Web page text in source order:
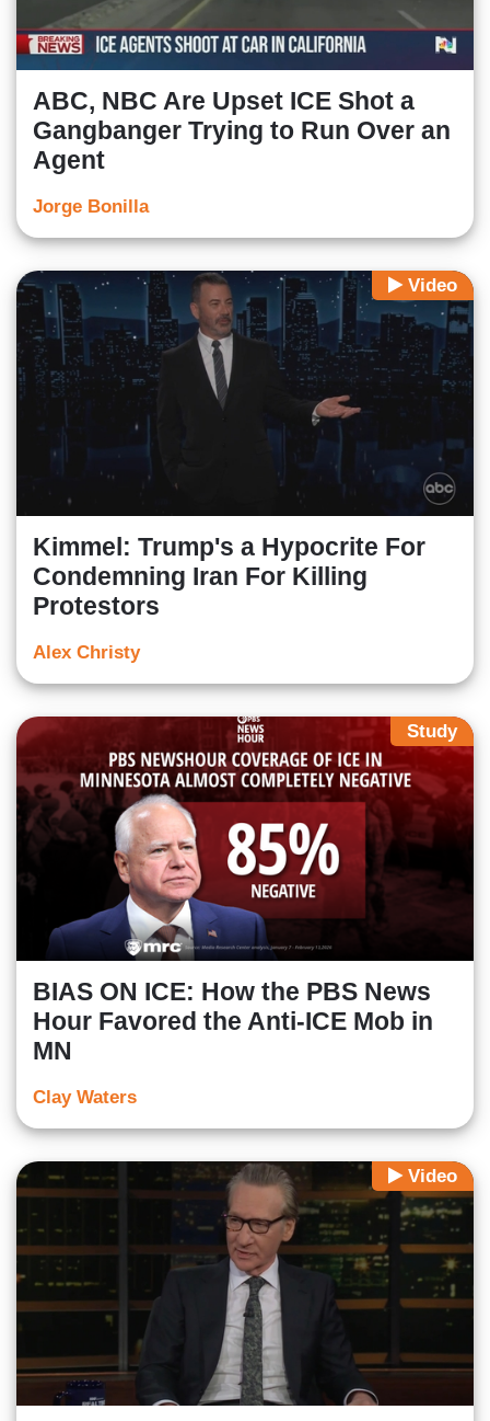
ABC, NBC Are Upset ICE Shot a
Gangbanger Trying to Run Over an
Agent
Jorge Bonilla
Video
Kimmel: Trump's a Hypocrite For
Condemning Iran For Killing
Protestors
Alex Christy
Study
BIAS ON ICE: How the PBS News
Hour Favored the Anti-ICE Mob in
MN
Clay Waters
Video